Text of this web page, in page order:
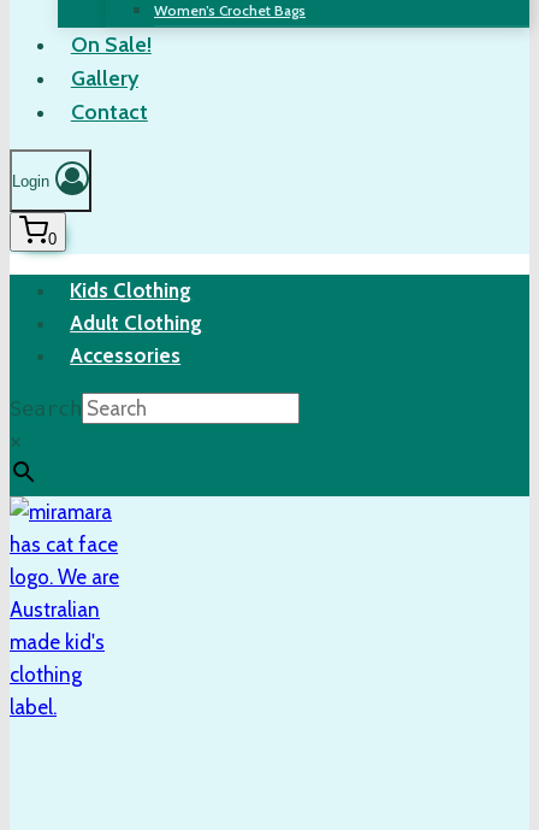
Women’s Crochet Bags
On Sale!
Gallery
Contact
Login
0
Kids Clothing
Adult Clothing
Accessories
Search
×